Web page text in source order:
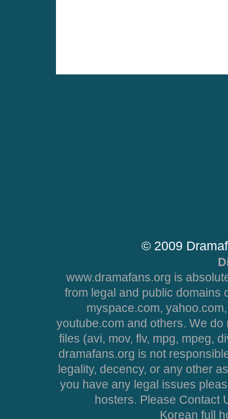
© 2009
www.dramafans.org is
from legal and public domains
myspace.com,
youtube.com and others. We
files (avi, mov, flv, mpg, mpeg,
dramafans.org is not
legality, decency, or any other
you have any legal issues
hosters. Please Contact
Korean full